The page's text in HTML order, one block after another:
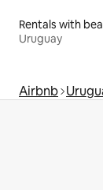
Rentals with
Uruguay
Airbnb